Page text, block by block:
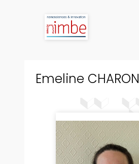
Emeline CHARON